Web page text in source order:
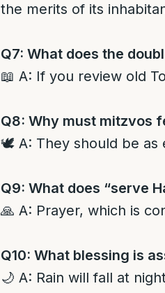
the merits of its
Q7: What does the
📖 A: If you review old
Q8: Why must mitzvos
🕊️ A: They should be as
Q9: What does “serve
🙏 A: Prayer, which is
Q10: What blessing is
🌙 A: Rain will fall at